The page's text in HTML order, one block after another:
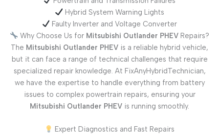
Hybrid System Warning Lights
Faulty Inverter and Voltage Converter
Why Choose Us for Mitsubishi Outlander PHEVRepairs?
The Mitsubishi Outlander PHEV is a reliable hybrid vehicle,
but it can face a range of technical challenges that require
specialized repair knowledge. At FixAnyHybridTechnician,
we have the expertise to handle everything from battery
issues to complex powertrain repairs, ensuring your
Mitsubishi Outlander PHEV is running smoothly.
Expert Diagnostics and Fast Repairs